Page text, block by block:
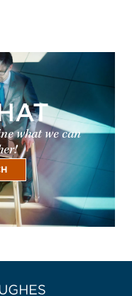
what we can
Jensen Hughes